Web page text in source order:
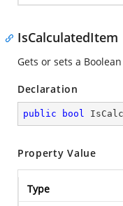
IsCalculatedItem
Gets or sets a
Declaration
public bool
Property Value
Type